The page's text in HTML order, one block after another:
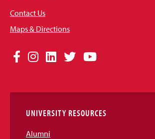
Contact Us
Maps & Directions
Social
Links
Facebook
Instagram
LinkedIn
TwitterYouTube
UNIVERSITY RESOURCES
Alumni